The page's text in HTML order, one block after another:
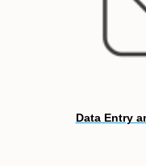
Data Entry